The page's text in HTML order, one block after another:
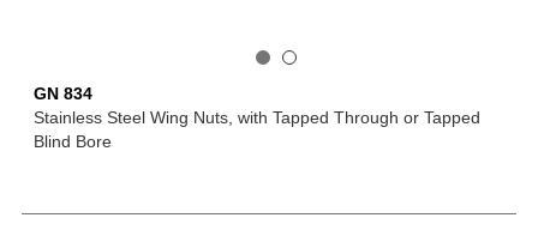
GN 834
Stainless Steel Wing Nuts, with Tapped Through or Tapped
Blind Bore